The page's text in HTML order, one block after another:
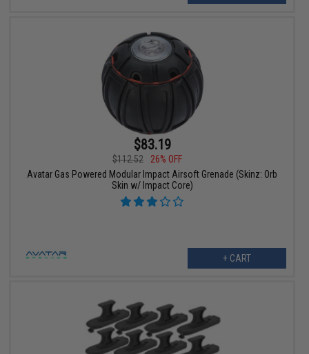
$83.19
$112.52
26% OFF
Avatar Gas Powered Modular Impact Airsoft Grenade (Skinz: Orb
Skin w/ Impact Core)
+ CART